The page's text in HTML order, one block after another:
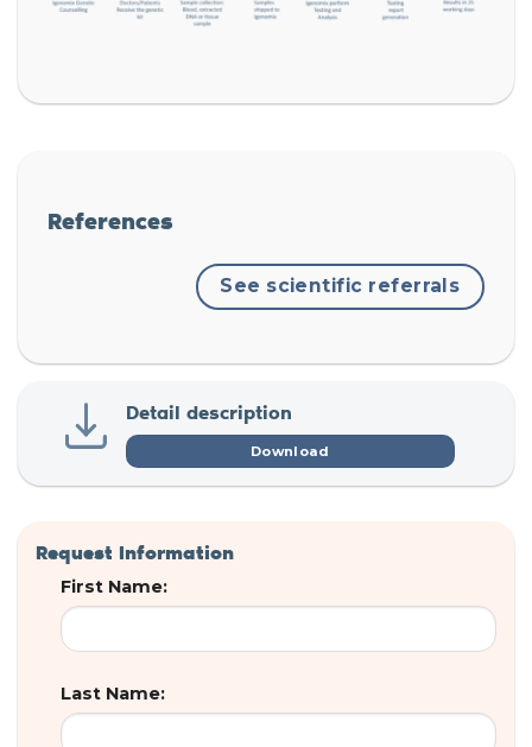
References
See scientific referrals
Detail description
Download
Request Information
First Name:
Last Name: